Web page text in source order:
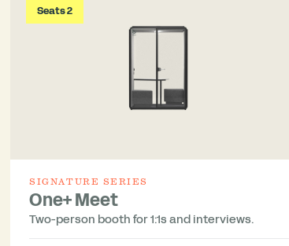
Seats 2
SIGNATURE SERIES
One+ Meet
Two-person booth for 1:1s and interviews.